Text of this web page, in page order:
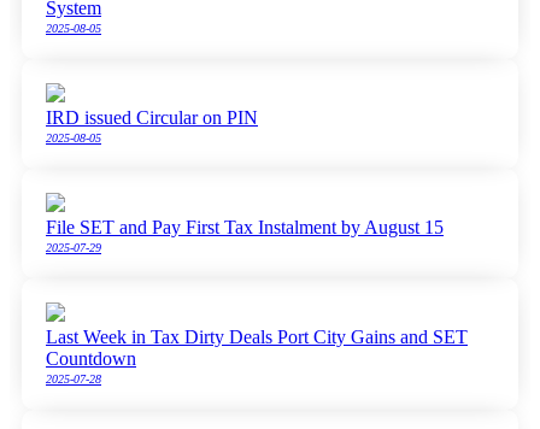
System
2025-08-05
IRD issued Circular on PIN
2025-08-05
File SET and Pay First Tax Instalment by August 15
2025-07-29
Last Week in Tax Dirty Deals Port City Gains and SET
Countdown
2025-07-28